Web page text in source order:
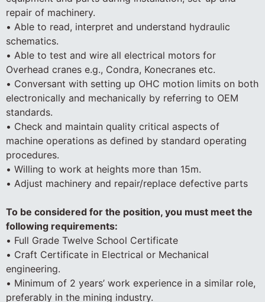
repair of machinery.
• Able to read, interpret and understand hydraulic
schematics.
• Able to test and wire all electrical motors for
Overhead cranes e.g., Condra, Konecranes etc.
• Conversant with setting up OHC motion limits on both
electronically and mechanically by referring to OEM
standards.
• Check and maintain quality critical aspects of
machine operations as defined by standard operating
procedures.
• Willing to work at heights more than 15m.
• Adjust machinery and repair/replace defective parts
To be considered for the position, you must meet the
following requirements:
• Full Grade Twelve School Certificate
• Craft Certificate in Electrical or Mechanical
engineering.
• Minimum of 2 years’ work experience in a similar role,
preferably in the mining industry.